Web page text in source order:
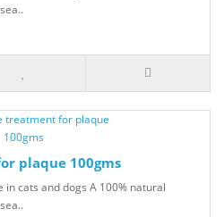
plaque 100gms
cats and dogs A 100% natural